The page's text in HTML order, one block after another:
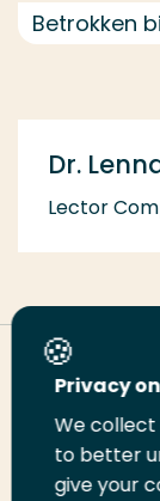
Betrokken
Dr.
Lector
Deel deze
DeelDeel
Privacy
We collect
to better
give your